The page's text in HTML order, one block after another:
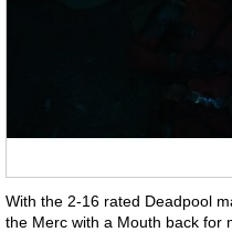
With the 2-16 rated Deadpool
the Merc with a Mouth back for